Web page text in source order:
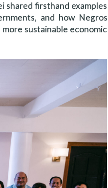
firsthand examples
and how Negros
sustainable economic